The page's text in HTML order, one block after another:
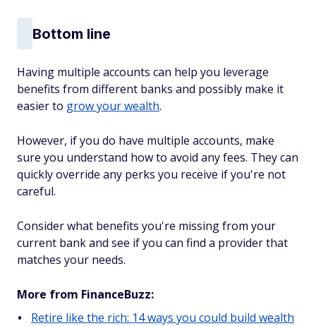
Bottom line
Having multiple accounts can help you leverage
benefits from different banks and possibly make it
easier to grow your wealth.
However, if you do have multiple accounts, make
sure you understand how to avoid any fees. They can
quickly override any perks you receive if you're not
careful.
Consider what benefits you're missing from your
current bank and see if you can find a provider that
matches your needs.
More from FinanceBuzz:
Retire like the rich: 14 ways you could build wealth